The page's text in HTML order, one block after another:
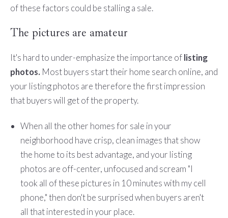
of these factors could be stalling a sale.
The pictures are amateur
It's hard to under-emphasize the importance oflisting
photos. Most buyers start their home search online, and
your listing photos are therefore the first impression
that buyers will get of the property.
When all the other homes for sale in your
neighborhood have crisp, clean images that show
the home to its best advantage, and your listing
photos are off-center, unfocused and scream "I
took all of these pictures in 10 minutes with my cell
phone," then don't be surprised when buyers aren't
all that interested in your place.